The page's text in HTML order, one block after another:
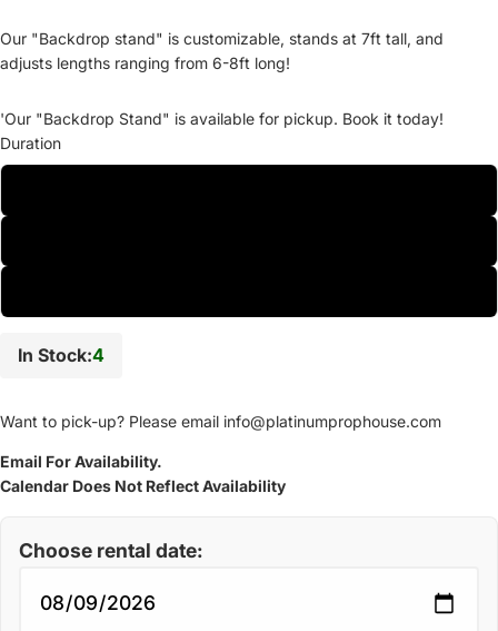
Our "Backdrop stand" is customizable, stands at 7ft tall, and
adjusts lengths ranging from 6-8ft long!
'Our "Backdrop Stand" is available for pickup. Book it today!
Duration
In Stock:4
Want to pick-up? Please email info@platinumprophouse.com
Email For Availability.
Calendar Does Not Reflect Availability
Choose rental date: